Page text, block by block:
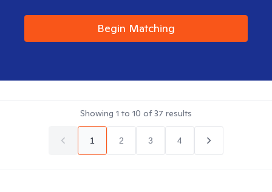
Begin Matching
Showing 1 to 10 of37 results
1 2 3 4